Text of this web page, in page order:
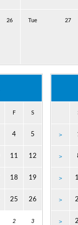
26 27
Tue
F S
4 5
11 12
18 19
25 26
2 3
>
>
>
>
>